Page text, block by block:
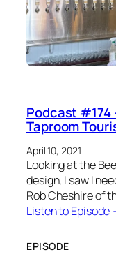
Podcast #174
Taproom
April 10, 2021
Looking at the
design, I saw I
Rob Cheshire of
Listen to Episode
EPISODE